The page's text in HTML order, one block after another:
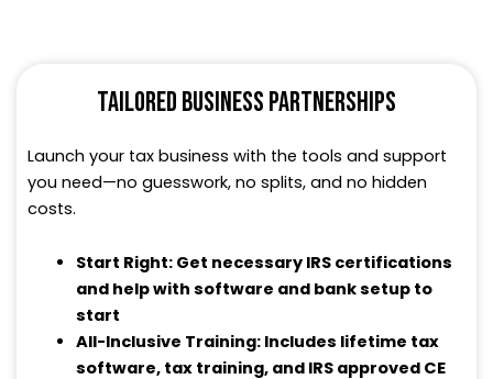
TAILORED BUSINESS PARTNERSHIPS
Launch your tax business with the tools and support
you need—no guesswork, no splits, and no hidden
costs.
Start Right: Get necessary IRS certifications
and help with software and bank setup to
start
All-Inclusive Training: Includes lifetime tax
software, tax training, and IRS approved CE